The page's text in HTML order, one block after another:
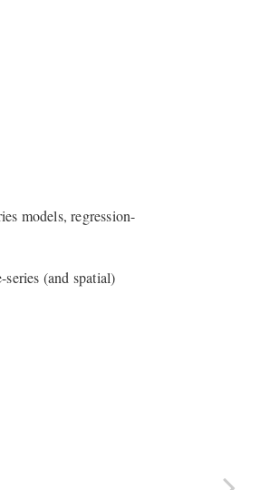
models, regression-
(and spatial)